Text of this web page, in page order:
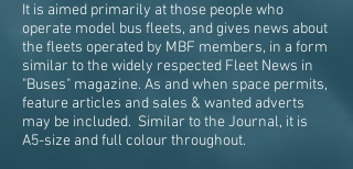
It is aimed primarily at those people who
operate model bus fleets, and gives news about
the fleets operated by MBF members, in a form
similar to the widely respected Fleet News in
"Buses" magazine. As and when space permits,
feature articles and sales & wanted adverts
may be included. Similar to the Journal, it is
A5-size and full colour throughout.